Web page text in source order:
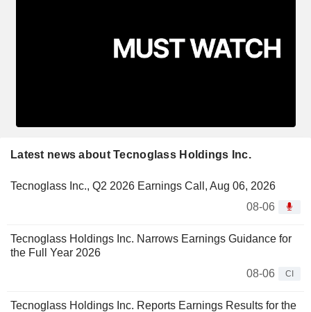
Latest news about Tecnoglass Holdings Inc.
Tecnoglass Inc., Q2 2026 Earnings Call, Aug 06, 2026
08-06
Tecnoglass Holdings Inc. Narrows Earnings Guidance for
the Full Year 2026
08-06
CI
Tecnoglass Holdings Inc. Reports Earnings Results for the